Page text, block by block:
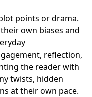
points or drama.
own biases and
reflection,
the reader with
twists, hidden
at their own pace.